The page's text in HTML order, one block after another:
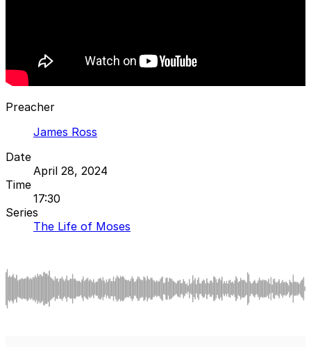
Preacher
James Ross
Date
April 28, 2024
Time
17:30
Series
The Life of Moses